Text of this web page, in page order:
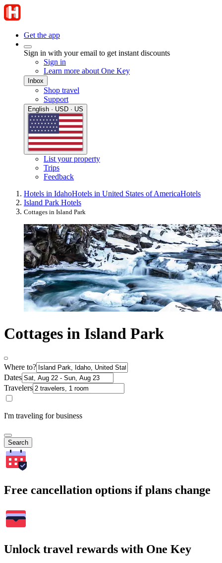
Get the app
Sign in with your email to get instant discounts
Sign in
Learn more about One Key
Inbox
Shop travel
Support
English · USD · US
List your property
Trips
Feedback
Hotels in IdahoHotels in United States of AmericaHotels
Island Park Hotels
Cottages in Island Park
Cottages in Island Park
Where to?
Dates
Travelers
I'm traveling for business
Search
Free cancellation options if plans change
Unlock travel rewards with One Key